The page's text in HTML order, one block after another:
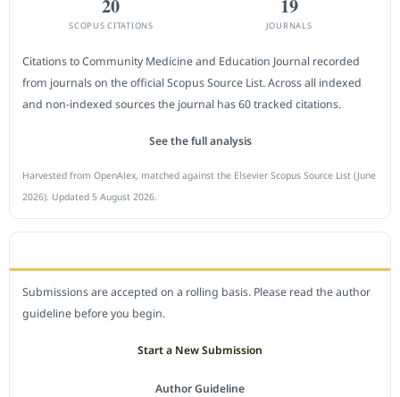
20
SCOPUS CITATIONS
19
JOURNALS
Citations to Community Medicine and Education Journal recorded
from journals on the official Scopus Source List. Across all indexed
and non-indexed sources the journal has 60 tracked citations.
See the full analysis
Harvested from OpenAlex, matched against the Elsevier Scopus Source List (June
2026). Updated 5 August 2026.
Submissions are accepted on a rolling basis. Please read the author
guideline before you begin.
Start a New Submission
Author Guideline